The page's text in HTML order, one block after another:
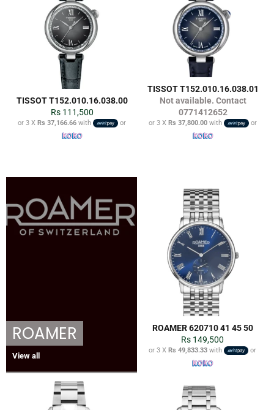
TISSOT T152.010.16.038.00
Regular
price
Rs 111,500
or 3 XRs 37,166.66 with or
TISSOT T152.010.16.038.01
Not available. Contact
0771412652
or 3 XRs 37,800.00 with or
ROAMER
View all
ROAMER 620710 41 45 50
Regular
price
Rs 149,500
or 3 X Rs 49,833.33with or